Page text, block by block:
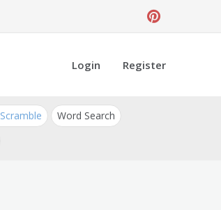
Login Register
Word Search